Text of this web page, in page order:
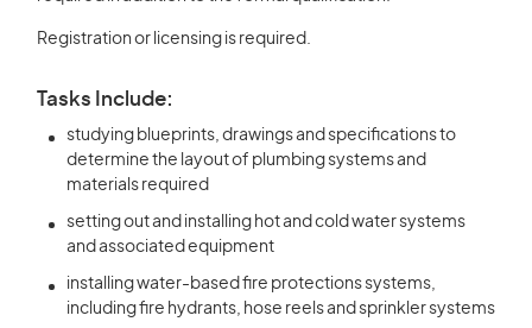
Registration or licensing is required.
Tasks Include:
studying blueprints, drawings and specifications to
determine the layout of plumbing systems and
materials required
setting out and installing hot and cold water systems
and associated equipment
installing water-based fire protections systems,
including fire hydrants, hose reels and sprinkler systems